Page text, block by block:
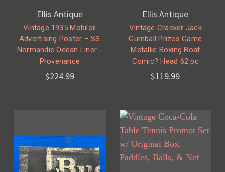
Ellis Antique
Vintage 1935 Mobiloil
Advertising Poster – SS
Normandie Ocean Liner -
Provenance
$224.99
Ellis Antique
Vintage Cracker Jack
Gumball Prizes Game
Metallic Boxing Boat
Comic? Head 62 pc
$119.99